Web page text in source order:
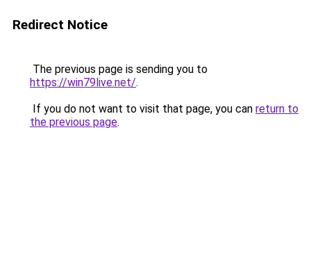
Redirect Notice
The previous page is sending you to
https://win79live.net/.
If you do not want to visit that page, you can return to
the previous page.